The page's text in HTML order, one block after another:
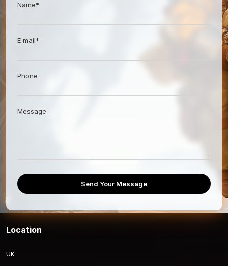
Name*
E mail*
Phone
Message
Send Your Message
Location
UK